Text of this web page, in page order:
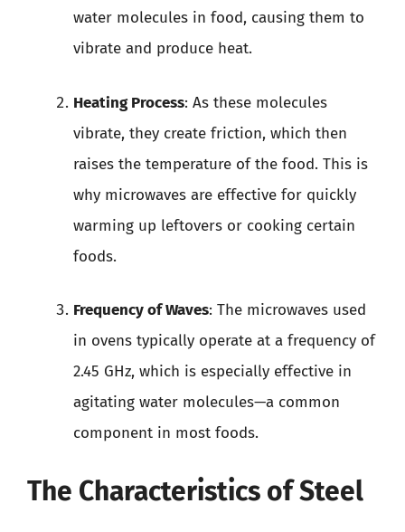
water molecules in food, causing them to
vibrate and produce heat.
Heating Process: As these molecules
vibrate, they create friction, which then
raises the temperature of the food. This is
why microwaves are effective for quickly
warming up leftovers or cooking certain
foods.
Frequency of Waves: The microwaves used
in ovens typically operate at a frequency of
2.45 GHz, which is especially effective in
agitating water molecules—a common
component in most foods.
The Characteristics of Steel